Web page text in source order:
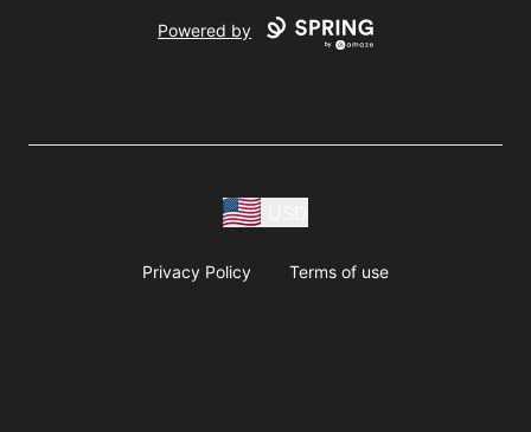
Powered by
Privacy Policy Terms of use